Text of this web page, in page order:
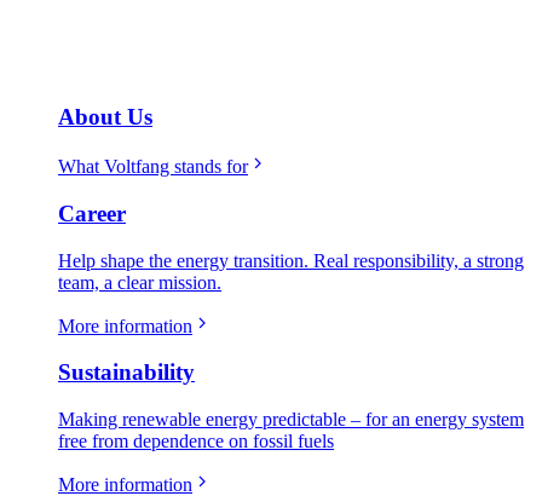
About Us
What Voltfang stands for
Career
Help shape the energy transition. Real responsibility, a strong
team, a clear mission.
More information
Sustainability
Making renewable energy predictable – for an energy system
free from dependence on fossil fuels
More information